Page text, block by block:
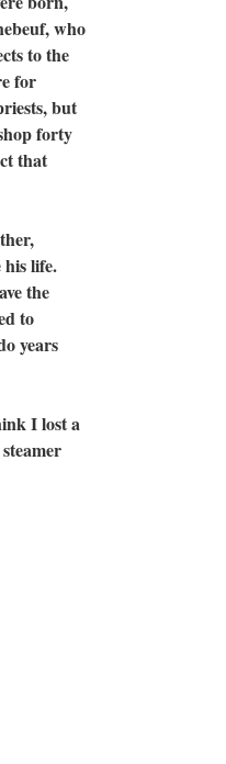
who
to the
for
but
forty
that
life.
the
to
years
I lost a